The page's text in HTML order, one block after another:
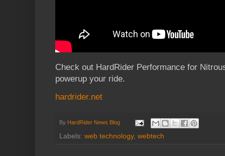
Check out HardRider Performance for
powerup your ride.
hardrider.net
By HardRider News Blog
Labels: web technology, webtech